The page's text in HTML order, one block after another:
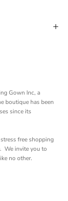
Gown Inc, a
boutique has been
since its
free shopping
We invite you to
no other.